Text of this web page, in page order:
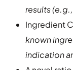
results
Ingredient
known
indication